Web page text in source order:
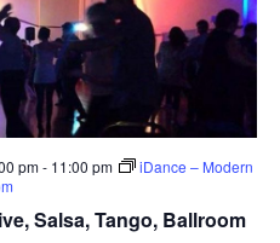
Salsa, Tango, Ballroom
pm- 11:00 pm
iDance – Modern